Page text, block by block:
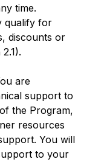
time.
qualify for
discounts or
are
support to
the Program,
resources
You will
to your